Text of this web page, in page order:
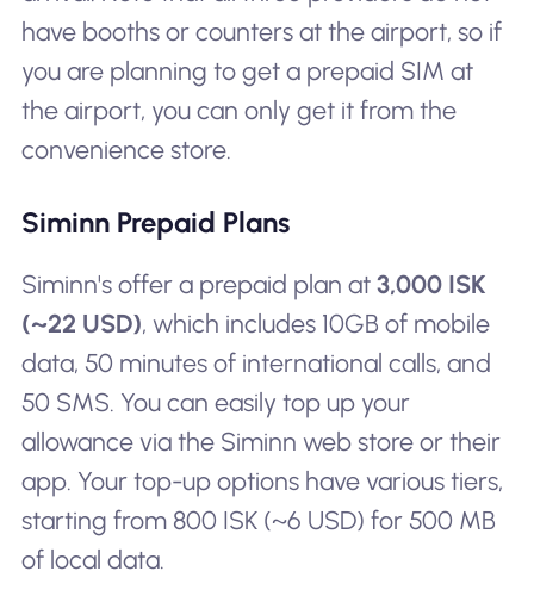
have booths or counters at the airport, so if
you are planning to get a prepaid SIM at
the airport, you can only get it from the
convenience store.
Siminn Prepaid Plans
Siminn's offer a prepaid plan at 3,000 ISK
(~22 USD), which includes 10GB of mobile
data, 50 minutes of international calls, and
50 SMS. You can easily top up your
allowance via the Siminn web store or their
app. Your top-up options have various tiers,
starting from 800 ISK (~6 USD) for 500 MB
of local data.